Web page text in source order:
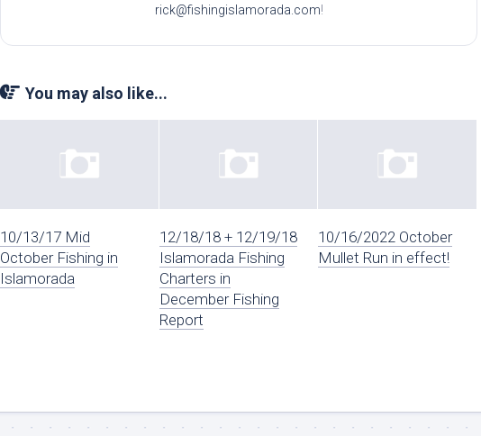
rick@fishingislamorada.com!
You may also like...
10/13/17 Mid
October Fishing in
Islamorada
12/18/18 + 12/19/18
Islamorada Fishing
Charters in
December Fishing
Report
10/16/2022 October
Mullet Run in effect!